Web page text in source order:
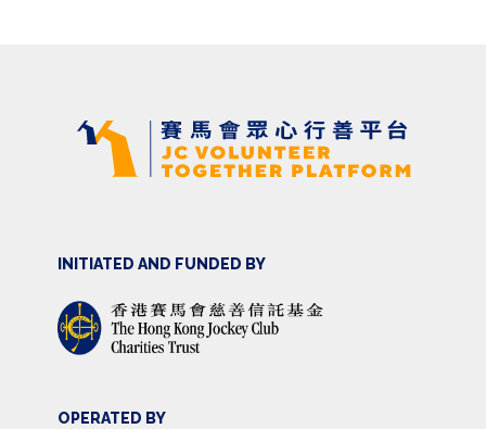
INITIATED AND FUNDED BY
OPERATED BY